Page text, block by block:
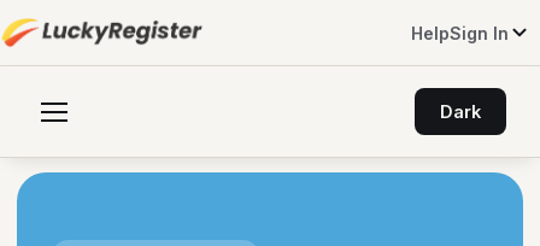
HelpSign In
Dark